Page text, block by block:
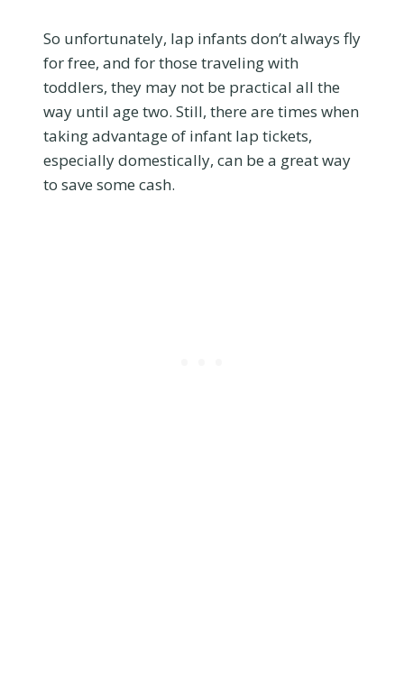
So unfortunately, lap infants don’t always fly
for free, and for those traveling with
toddlers, they may not be practical all the
way until age two. Still, there are times when
taking advantage of infant lap tickets,
especially domestically, can be a great way
to save some cash.